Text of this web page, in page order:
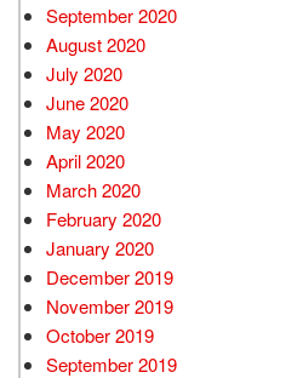
September 2020
August 2020
July 2020
June 2020
May 2020
April 2020
March 2020
February 2020
January 2020
December 2019
November 2019
October 2019
September 2019